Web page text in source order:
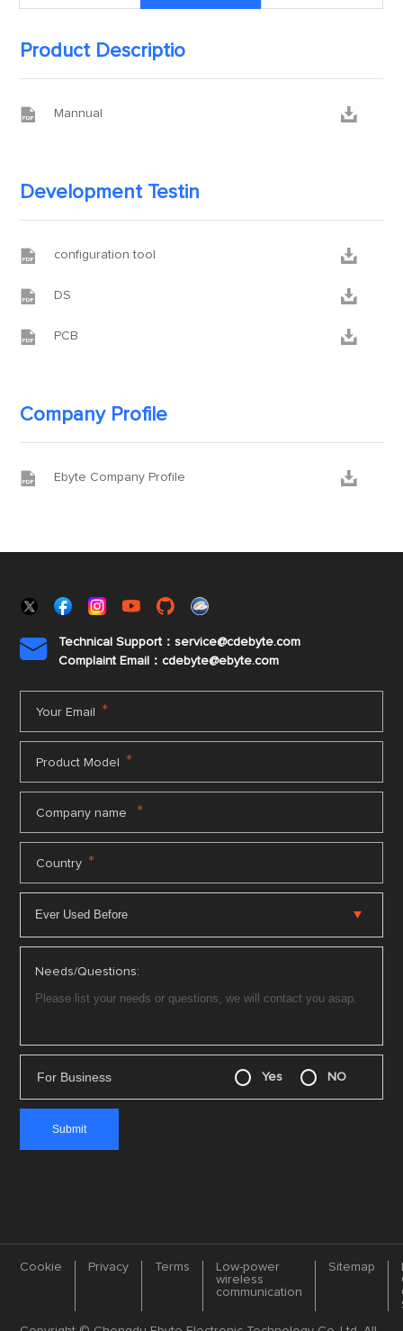
Product Descriptio
 Mannual 
Development Testin
 configuration tool 
 DS 
 PCB 
Company Profile
 Ebyte Company Profile 

Technical Support：service@cdebyte.com
Complaint Email：cdebyte@ebyte.com
Your Email *
Product Model *
Company name *
Country *
Needs/Questions:
For Business Yes NO
Cookie Privacy Terms
Low-power
wireless
communication
Sitemap